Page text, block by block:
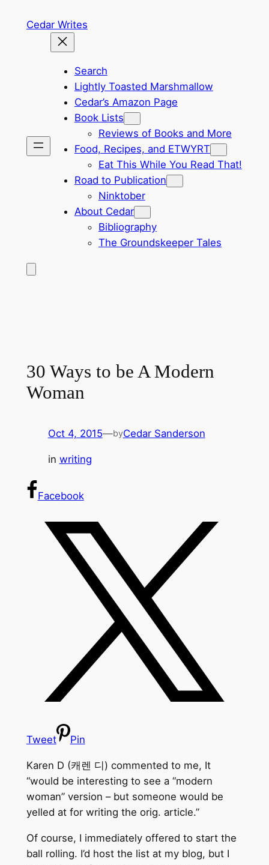
Cedar Writes
Search
Lightly Toasted Marshmallow
Cedar’s Amazon Page
Book Lists
Reviews of Books and More
Food, Recipes, and ETWYRT
Eat This While You Read That!
Road to Publication
Ninktober
About Cedar
Bibliography
The Groundskeeper Tales
30 Ways to be A Modern
Woman
Oct 4, 2015—byCedar Sanderson
in writing
Facebook
Tweet Pin
Karen D (캐렌 디) commented to me, It
“would be interesting to see a “modern
woman” version – but someone would be
yelled at for writing the orig. article.”
Of course, I immediately offered to start the
ball rolling. I’d host the list at my blog, but I